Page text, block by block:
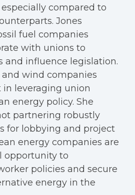
compared to
Jones
fuel companies
with unions to
and influence legislation.
and wind companies
in leveraging union
energy policy. She
partnering robustly
for lobbying and project
energy companies are
opportunity to
policies and secure
energy in the